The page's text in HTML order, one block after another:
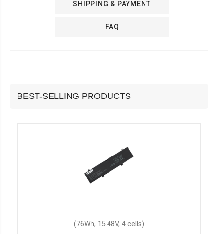
SHIPPING & PAYMENT
FAQ
BEST-SELLING PRODUCTS
(76Wh, 15.48V, 4 cells)